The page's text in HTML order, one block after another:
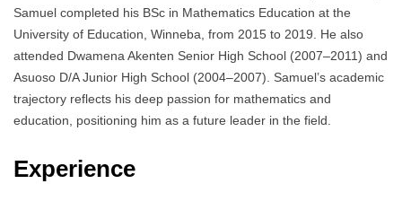
Samuel completed his BSc in Mathematics Education at the
University of Education, Winneba, from 2015 to 2019. He also
attended Dwamena Akenten Senior High School (2007–2011) and
Asuoso D/A Junior High School (2004–2007). Samuel’s academic
trajectory reflects his deep passion for mathematics and
education, positioning him as a future leader in the field.
Experience